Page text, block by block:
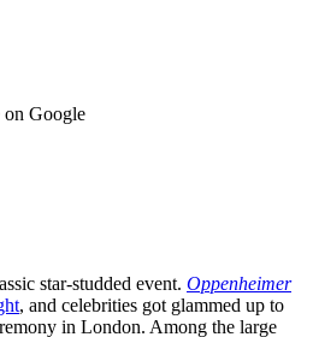
on Google
star-studded event. Oppenheimer
, and celebrities got glammed up to
in London. Among the large